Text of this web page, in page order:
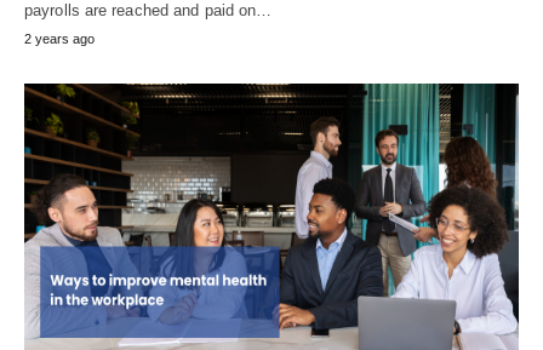
payrolls are reached and paid on…
2 years ago